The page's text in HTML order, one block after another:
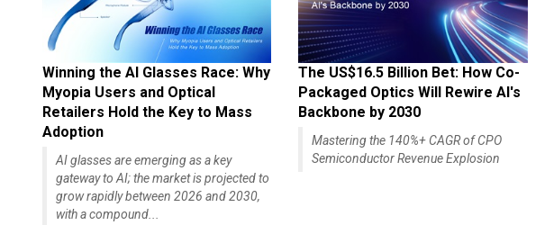
Winning the AI Glasses Race: Why
Myopia Users and Optical
Retailers Hold the Key to Mass
Adoption
AI glasses are emerging as a key
gateway to AI; the market is projected to
grow rapidly between 2026 and 2030,
with a compound...
The US$16.5 Billion Bet: How Co-
Packaged Optics Will Rewire AI's
Backbone by 2030
Mastering the 140%+ CAGR of CPO
Semiconductor Revenue Explosion